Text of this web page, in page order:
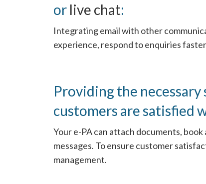
or live chat:
Integrating email with other
experience, respond to enquiries
Providing the
customers are satisfied
Your e-PA can attach documents,
messages. To ensure customer
management.